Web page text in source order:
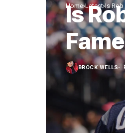
Home Latest Is Rob
Is
BROCK WELLS